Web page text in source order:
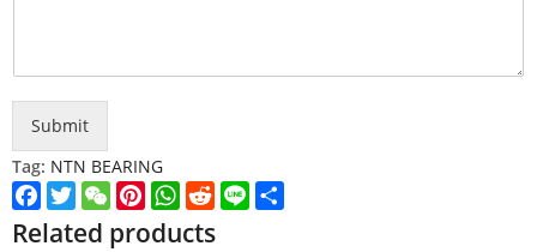
Submit
Tag: NTN BEARING
Facebook
TwitterWeChatPinterest
WhatsApp
Reddit
Line
Related products